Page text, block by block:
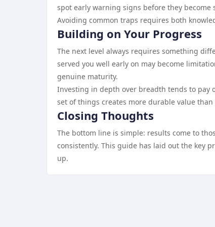
spot early warning signs before they
Avoiding common traps requires both
Building on Your Progress
The next level always requires something
served you well early on may become
genuine maturity.
Investing in depth over breadth tends to pay
set of things creates more durable value
Closing Thoughts
The bottom line is simple: results come to
consistently. This guide has laid out the key
up.